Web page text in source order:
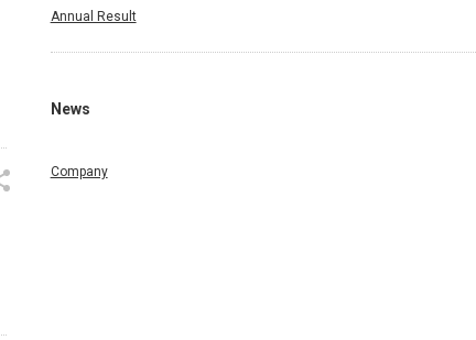
Annual Result
News
Company